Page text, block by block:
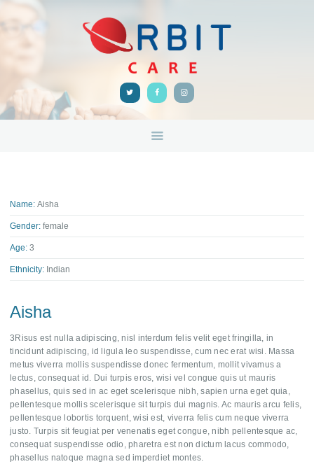
ORBIT CARE
ABOUT
FEEDBACK
TRAINING &
Name: Aisha
Gender: female
Age: 3
Ethnicity: Indian
Aisha
3Risus est nulla adipiscing, nisl interdum felis velit eget fringilla, in
tincidunt adipiscing, id ligula leo suspendisse, cum nec erat wisi. Massa
metus viverra mollis suspendisse donec fermentum, mollit vivamus a
lectus, consequat id. Dui turpis eros, wisi vel congue quis ut mauris
phasellus, quis sed in ac eget scelerisque nibh, sapien urna eget quia,
pellentesque mollis scelerisque sit turpis dui magnis. Ac mauris arcu felis,
pellentesque lobortis torquent, wisi est, viverra felis cum neque viverra
justo. Turpis sit feugiat per venenatis eget congue, nibh pellentesque ac,
consequat suspendisse odio, pharetra est non dictum lacus commodo,
phasellus natoque magna sed imperdiet montes.